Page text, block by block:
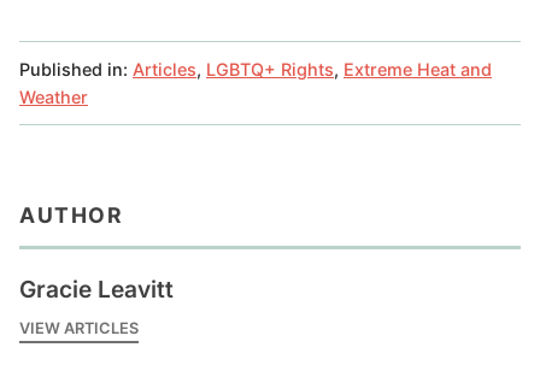
Published in: Articles, LGBTQ+ Rights, Extreme Heat and
Weather
AUTHOR
Gracie Leavitt
VIEW ARTICLES